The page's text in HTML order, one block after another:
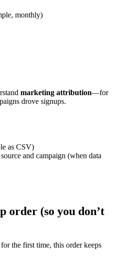
monthly)
marketing attribution—for
drove signups.
as CSV)
and campaign (when data
order (so you don’t
the first time, this order keeps